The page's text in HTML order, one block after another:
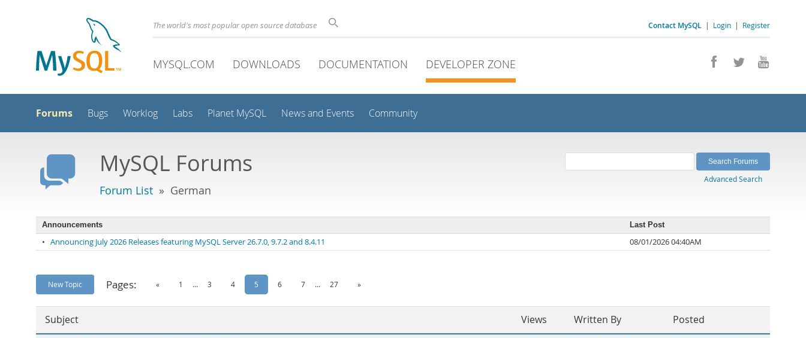
Contact MySQL | Login | Register
The world's most popular open source database
MYSQL.COM DOWNLOADS DOCUMENTATION DEVELOPER ZONE
Forums Bugs Worklog Labs Planet MySQL News and Events Community
MySQL Forums
Forum List » German
Announcements Last Post
• Announcing July 2026 Releases featuring MySQL Server 26.7.0, 9.7.2 and 8.4.11 08/01/2026 04:40AM
Advanced Search
New Topic Pages: « 1 ... 3 4 5 6 7 ... 27 »
Subject Views Written By Posted